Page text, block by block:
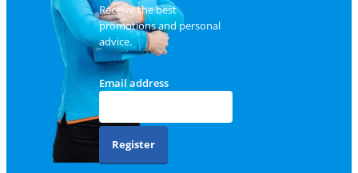
Receive the best
promotions and personal
advice.
Email address
Register